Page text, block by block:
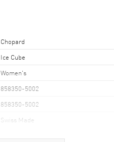
Chopard
Ice Cube
Women's
858350-5002
858350-5002
Swiss Made